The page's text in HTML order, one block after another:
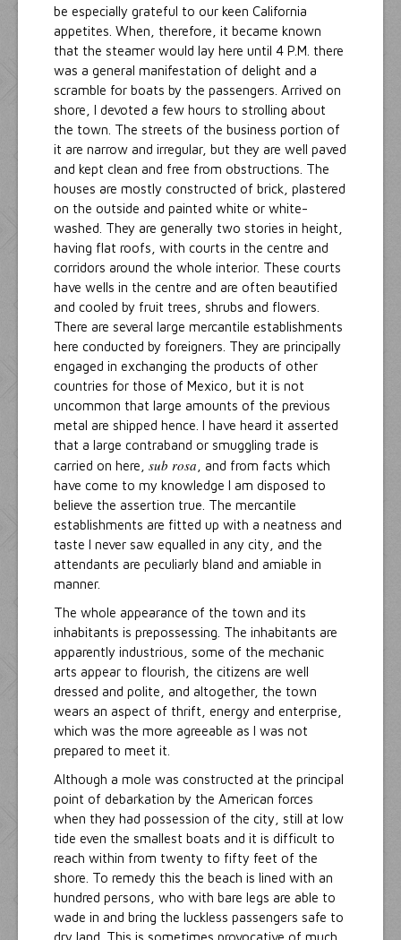
be especially grateful to our keen California
appetites. When, therefore, it became known
that the steamer would lay here until 4 P.M. there
was a general manifestation of delight and a
scramble for boats by the passengers. Arrived on
shore, I devoted a few hours to strolling about
the town. The streets of the business portion of
it are narrow and irregular, but they are well paved
and kept clean and free from obstructions. The
houses are mostly constructed of brick, plastered
on the outside and painted white or white-
washed. They are generally two stories in height,
having flat roofs, with courts in the centre and
corridors around the whole interior. These courts
have wells in the centre and are often beautified
and cooled by fruit trees, shrubs and flowers.
There are several large mercantile establishments
here conducted by foreigners. They are principally
engaged in exchanging the products of other
countries for those of Mexico, but it is not
uncommon that large amounts of the previous
metal are shipped hence. I have heard it asserted
that a large contraband or smuggling trade is
carried on here, sub rosa , and from facts which
have come to my knowledge I am disposed to
believe the assertion true. The mercantile
establishments are fitted up with a neatness and
taste I never saw equalled in any city, and the
attendants are peculiarly bland and amiable in
manner.
The whole appearance of the town and its
inhabitants is prepossessing. The inhabitants are
apparently industrious, some of the mechanic
arts appear to flourish, the citizens are well
dressed and polite, and altogether, the town
wears an aspect of thrift, energy and enterprise,
which was the more agreeable as I was not
prepared to meet it.
Although a mole was constructed at the principal
point of debarkation by the American forces
when they had possession of the city, still at low
tide even the smallest boats and it is difficult to
reach within from twenty to fifty feet of the
shore. To remedy this the beach is lined with an
hundred persons, who with bare legs are able to
wade in and bring the luckless passengers safe to
dry land. This is sometimes provocative of much